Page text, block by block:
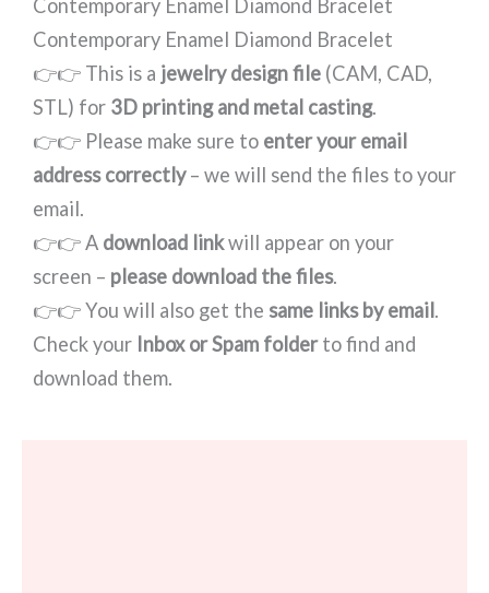
Contemporary Enamel Diamond Bracelet
Contemporary Enamel Diamond Bracelet
👉👉 This is a jewelry design file (CAM, CAD,
STL) for 3D printing and metal casting.
👉👉 Please make sure to enter your email
address correctly– we will send the files to your
email.
👉👉 A download linkwill appear on your
screen – please download the files.
👉👉 You will also get the same links by email.
Check your Inbox or Spam folderto find and
download them.